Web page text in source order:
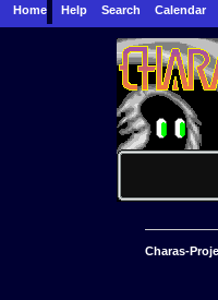
Home Help Search Calendar
Charas-